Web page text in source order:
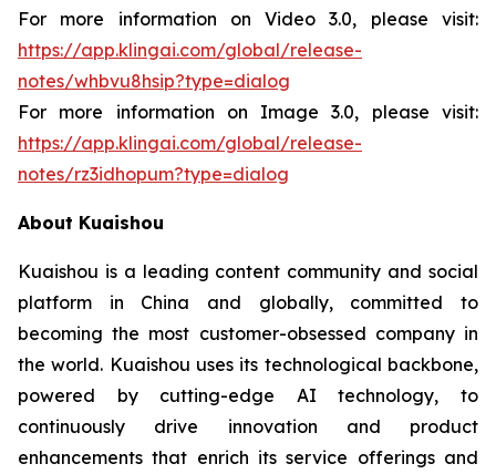
For more information on Video 3.0, please visit:
https://app.klingai.com/global/release-
notes/whbvu8hsip?type=dialog
For more information on Image 3.0, please visit:
https://app.klingai.com/global/release-
notes/rz3idhopum?type=dialog
About Kuaishou
Kuaishou is a leading content community and social
platform in China and globally, committed to
becoming the most customer-obsessed company in
the world. Kuaishou uses its technological backbone,
powered by cutting-edge AI technology, to
continuously drive innovation and product
enhancements that enrich its service offerings and